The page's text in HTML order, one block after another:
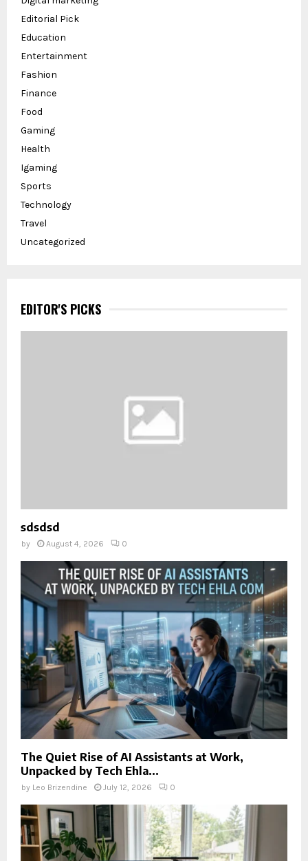
Editorial Pick
Education
Entertainment
Fashion
Finance
Food
Gaming
Health
Igaming
Sports
Technology
Travel
Uncategorized
EDITOR'S PICKS
sdsdsd
by August 4, 2026 0
The Quiet Rise of AI Assistants at Work,
Unpacked by Tech Ehla...
by Leo Brizendine July 12, 2026 0